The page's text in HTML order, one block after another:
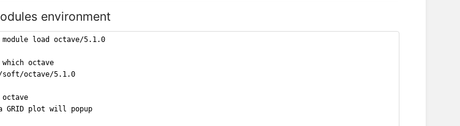
environment
module load octave/5.1.0
which octave
soft/octave/5.1.0
octave
plot will popup